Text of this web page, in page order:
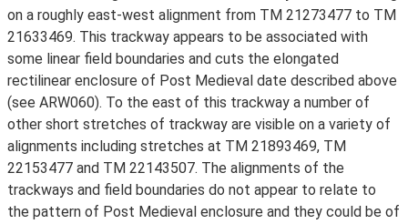
on a roughly east-west alignment from TM 21273477 to TM
21633469. This trackway appears to be associated with
some linear field boundaries and cuts the elongated
rectilinear enclosure of Post Medieval date described above
(see ARW060). To the east of this trackway a number of
other short stretches of trackway are visible on a variety of
alignments including stretches at TM 21893469, TM
22153477 and TM 22143507. The alignments of the
trackways and field boundaries do not appear to relate to
the pattern of Post Medieval enclosure and they could be of